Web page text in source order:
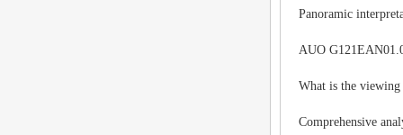
Panoramic
AUO
What is the viewing
Comprehensive